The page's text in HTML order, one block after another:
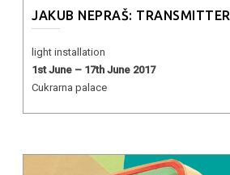
JAKUB NEPRAŠ: TRANSMITTER
light installation
1st June – 17th June 2017
Cukrarna palace